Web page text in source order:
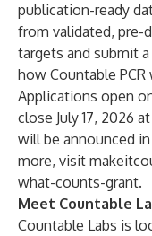
publication-ready
from validated, pre-
targets and submit
how Countable
Applications open on
close July 17, 2026
will be announced
more, visit
what-counts-grant.
Meet Countable
Countable Labs is